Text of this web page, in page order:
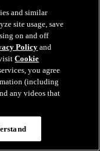
and similar
site usage, save
on and off
Policyand
visitCookie
you agree
(including
any videos that